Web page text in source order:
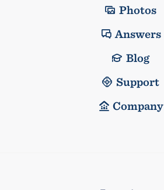
Photos
Answers
Blog
Support
Company